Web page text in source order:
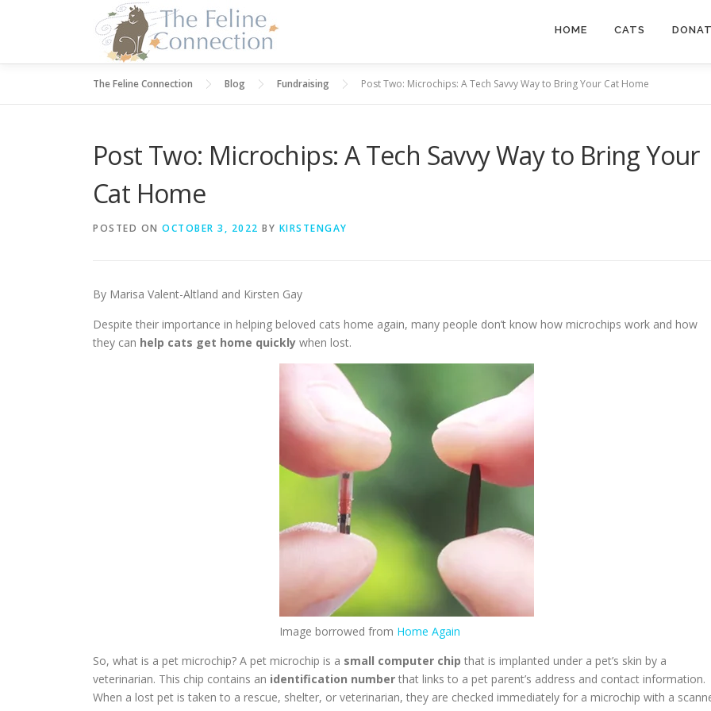
HOME CATS
The Feline Connection Blog Fundraising Post Two: Microchips: A Tech Savvy Way to Bring Your Cat Home
Post Two: Microchips: A Tech Savvy Way to Bring Your
Cat Home
POSTED ON OCTOBER 3, 2022 BY KIRSTENGAY
By Marisa Valent-Altland and Kirsten Gay
Despite their importance in helping beloved cats home again, many people don’t know how microchips work and how
they can help cats get home quickly when lost.
Image borrowed from Home Again
So, what is a pet microchip? A pet microchip is a small computer chip that is implanted under a pet’s skin by a
veterinarian. This chip contains an identification number that links to a pet parent’s address and contact information.
When a lost pet is taken to a rescue, shelter, or veterinarian, they are checked immediately for a microchip with a